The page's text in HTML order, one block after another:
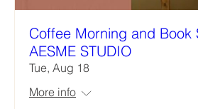
Coffee Morning and Book
AESME STUDIO
Tue, Aug 18
More info